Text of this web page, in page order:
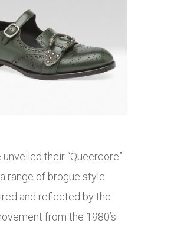
their “Queercore”
range of brogue style
and reflected by the
from the 1980’s.